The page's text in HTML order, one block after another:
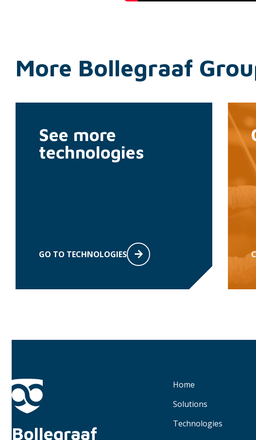
More Bollegraaf
See more
technologies
GO TO TECHNOLOGIES
Bollegraaf
Home
Solutions
Technologies